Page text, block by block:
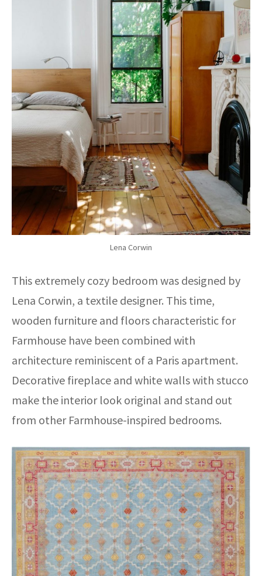
Lena Corwin
This extremely cozy bedroom was designed by
Lena Corwin, a textile designer. This time,
wooden furniture and floors characteristic for
Farmhouse have been combined with
architecture reminiscent of a Paris apartment.
Decorative fireplace and white walls with stucco
make the interior look original and stand out
from other Farmhouse-inspired bedrooms.